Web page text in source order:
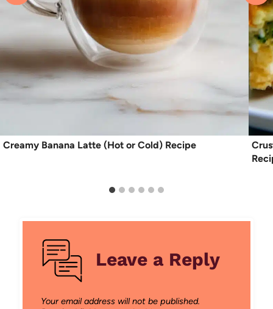
Creamy Banana Latte (Hot or Cold) Recipe
Leave a Reply
Your email address will not be published.